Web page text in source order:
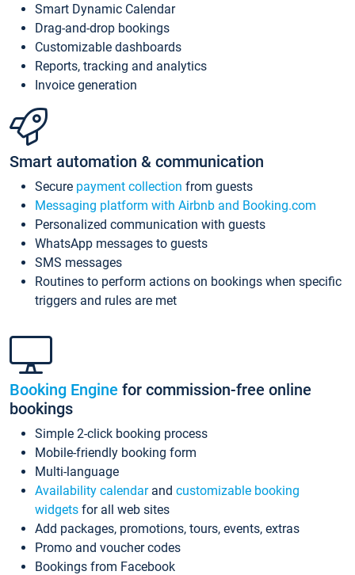
Smart Dynamic Calendar
Drag-and-drop bookings
Customizable dashboards
Reports, tracking and analytics
Invoice generation
Smart automation & communication
Secure payment collection from guests
Messaging platform with Airbnb and Booking.com
Personalized communication with guests
WhatsApp messages to guests
SMS messages
Routines to perform actions on bookings when specific
triggers and rules are met
Booking Engine for commission-free online
bookings
Simple 2-click booking process
Mobile-friendly booking form
Multi-language
Availability calendarand customizable booking
widgets for all web sites
Add packages, promotions, tours, events, extras
Promo and voucher codes
Bookings from Facebook